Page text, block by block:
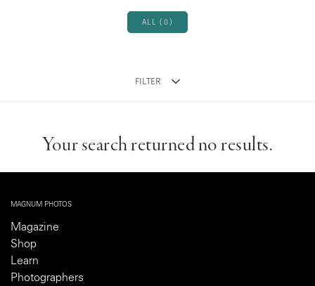
ALL (0)
FILTER
Your search returned no results.
MAGNUM PHOTOS
Magazine
Shop
Learn
Photographers